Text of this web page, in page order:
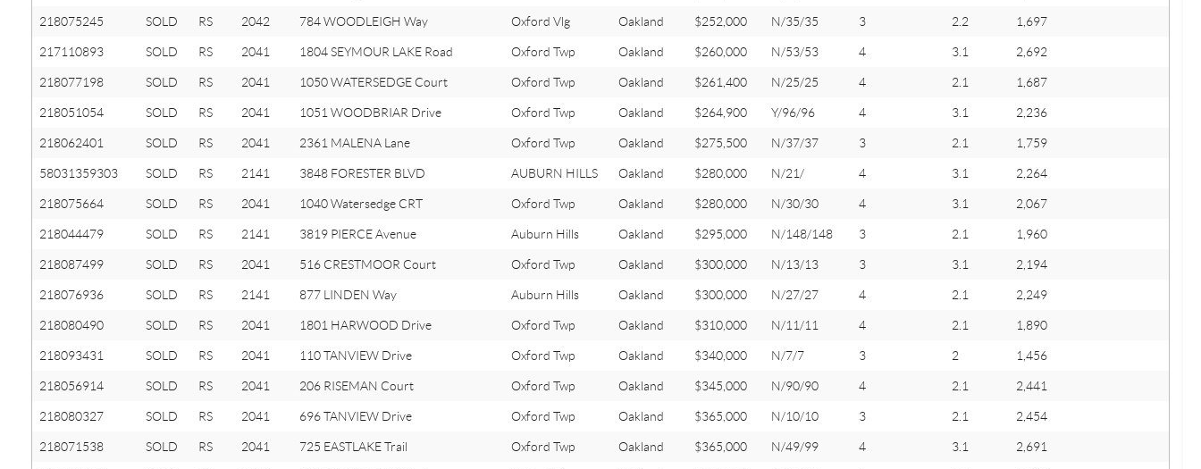
218075245 SOLD RS 2042 784 WOODLEIGH Way Oxford Vlg Oakland $252,000 N/35/35 3 2.2 1,697
217110893 SOLD RS 2041 1804 SEYMOUR LAKE Road Oxford Twp Oakland $260,000 N/53/53 4 3.1 2,692
218077198 SOLD RS 2041 1050 WATERSEDGE Court Oxford Twp Oakland $261,400 N/25/25 4 2.1 1,687
218051054 SOLD RS 2041 1051 WOODBRIAR Drive Oxford Twp Oakland $264,900 Y/96/96 4 3.1 2,236
218062401 SOLD RS 2041 2361 MALENA Lane Oxford Twp Oakland $275,500 N/37/37 3 2.1 1,759
58031359303 SOLD RS 2141 3848 FORESTER BLVD AUBURN HILLS Oakland $280,000 N/21/ 4 3.1 2,264
218075664 SOLD RS 2041 1040 Watersedge CRT Oxford Twp Oakland $280,000 N/30/30 4 3.1 2,067
218044479 SOLD RS 2141 3819 PIERCE Avenue Auburn Hills Oakland $295,000 N/148/148 3 2.1 1,960
218087499 SOLD RS 2041 516 CRESTMOOR Court Oxford Twp Oakland $300,000 N/13/13 3 3.1 2,194
218076936 SOLD RS 2141 877 LINDEN Way Auburn Hills Oakland $300,000 N/27/27 4 2.1 2,249
218080490 SOLD RS 2041 1801 HARWOOD Drive Oxford Twp Oakland $310,000 N/11/11 4 2.1 1,890
218093431 SOLD RS 2041 110 TANVIEW Drive Oxford Twp Oakland $340,000 N/7/7 3 2 1,456
218056914 SOLD RS 2041 206 RISEMAN Court Oxford Twp Oakland $345,000 N/90/90 4 2.1 2,441
218080327 SOLD RS 2041 696 TANVIEW Drive Oxford Twp Oakland $365,000 N/10/10 3 2.1 2,454
218071538 SOLD RS 2041 725 EASTLAKE Trail Oxford Twp Oakland $365,000 N/49/99 4 3.1 2,691